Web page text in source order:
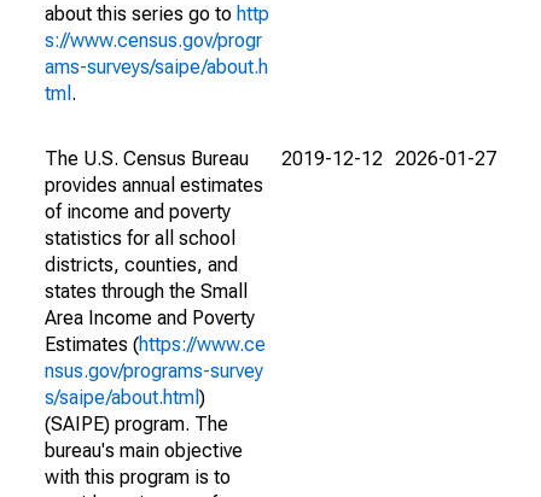
about this series go to http
s://www.census.gov/progr
ams-surveys/saipe/about.h
tml .
The U.S. Census Bureau
provides annual estimates
of income and poverty
statistics for all school
districts, counties, and
states through the Small
Area Income and Poverty
Estimates (https://www.ce
nsus.gov/programs-survey
s/saipe/about.html )
(SAIPE) program. The
bureau's main objective
with this program is to
2019-12-12 2026-01-27